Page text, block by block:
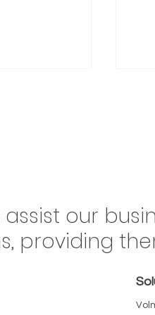
This
Paulo
or
our
providing